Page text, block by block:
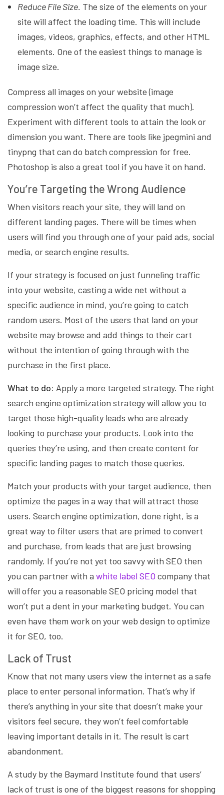
Reduce File Size. The size of the elements on your
site will affect the loading time. This will include
images, videos, graphics, effects, and other HTML
elements. One of the easiest things to manage is
image size.
Compress all images on your website (image
compression won’t affect the quality that much).
Experiment with different tools to attain the look or
dimension you want. There are tools like jpegmini and
tinypng that can do batch compression for free.
Photoshop is also a great tool if you have it on hand.
You’re Targeting the Wrong Audience
When visitors reach your site, they will land on
different landing pages. There will be times when
users will find you through one of your paid ads, social
media, or search engine results.
If your strategy is focused on just funneling traffic
into your website, casting a wide net without a
specific audience in mind, you’re going to catch
random users. Most of the users that land on your
website may browse and add things to their cart
without the intention of going through with the
purchase in the first place.
What to do: Apply a more targeted strategy. The right
search engine optimization strategy will allow you to
target those high-quality leads who are already
looking to purchase your products. Look into the
queries they’re using, and then create content for
specific landing pages to match those queries.
Match your products with your target audience, then
optimize the pages in a way that will attract those
users. Search engine optimization, done right, is a
great way to filter users that are primed to convert
and purchase, from leads that are just browsing
randomly. If you’re not yet too savvy with SEO then
you can partner with a white label SEO company that
will offer you a reasonable SEO pricing model that
won’t put a dent in your marketing budget. You can
even have them work on your web design to optimize
it for SEO, too.
Lack of Trust
Know that not many users view the internet as a safe
place to enter personal information. That’s why if
there’s anything in your site that doesn’t make your
visitors feel secure, they won’t feel comfortable
leaving important details in it. The result is cart
abandonment.
A study by the Baymard Institute found that users’
lack of trust is one of the biggest reasons for shopping